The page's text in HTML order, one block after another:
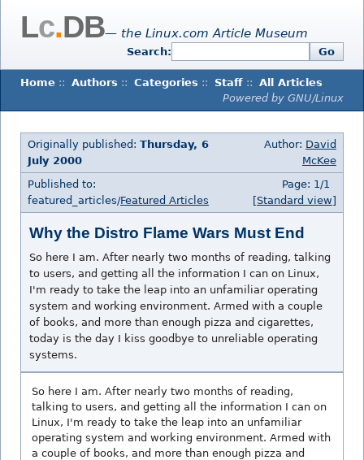
Lc.DB— the Linux.com Article Museum
Search: Go
Home :: Authors :: Categories :: Staff :: All Articles
Powered by GNU/Linux
Originally published: Thursday, 6
July 2000
Author: David
McKee
Published to:
featured_articles/Featured Articles
Page: 1/1
[Standard view]
Why the Distro Flame Wars Must End
So here I am. After nearly two months of reading, talking
to users, and getting all the information I can on Linux,
I'm ready to take the leap into an unfamiliar operating
system and working environment. Armed with a couple
of books, and more than enough pizza and cigarettes,
today is the day I kiss goodbye to unreliable operating
systems.
So here I am. After nearly two months of reading,
talking to users, and getting all the information I can on
Linux, I'm ready to take the leap into an unfamiliar
operating system and working environment. Armed with
a couple of books, and more than enough pizza and